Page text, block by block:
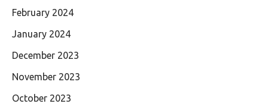
February 2024
January 2024
December 2023
November 2023
October 2023